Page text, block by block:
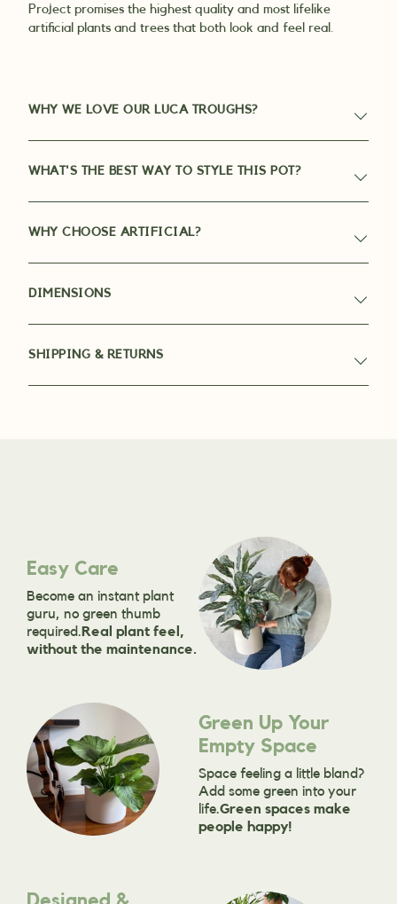
Project promises the highest quality and most lifelike
artificial plants and trees that both look and feel real.
WHY WE LOVE OUR LUCA TROUGHS?
WHAT'S THE BEST WAY TO STYLE THIS POT?
WHY CHOOSE ARTIFICIAL?
DIMENSIONS
SHIPPING & RETURNS
Easy Care
Become an instant plant
guru, no green thumb
required. Real plant feel,
without the maintenance.
Green Up Your
Empty Space
Space feeling a little bland?
Add some green into your
life.Green spaces make
people happy!